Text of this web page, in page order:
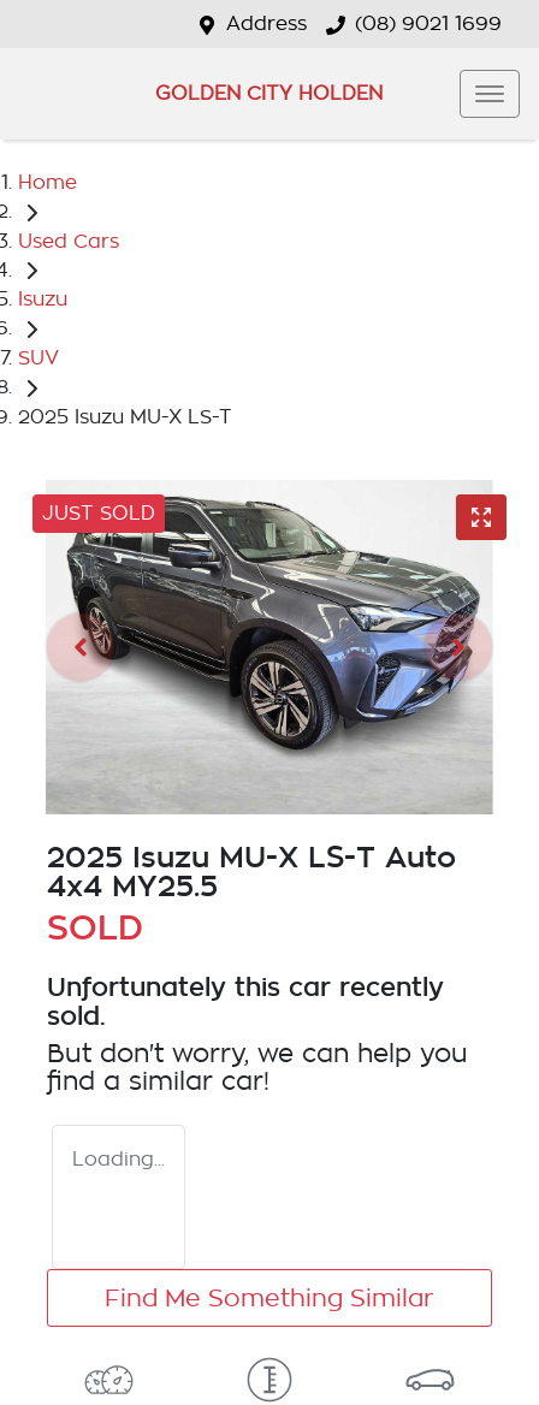
Address (08) 9021 1699
GOLDEN CITY HOLDEN
Home
Used Cars
Isuzu
SUV
2025 Isuzu MU-X LS-T
JUST SOLD
2025 Isuzu MU-X LS-T Auto
4x4 MY25.5
SOLD
Unfortunately this car recently
sold.
But don't worry, we can help you
find a similar car!
Loading...
Find Me Something Similar